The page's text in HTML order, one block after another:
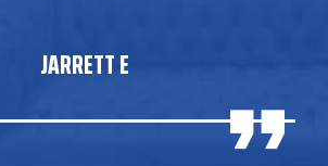
JARRETT E